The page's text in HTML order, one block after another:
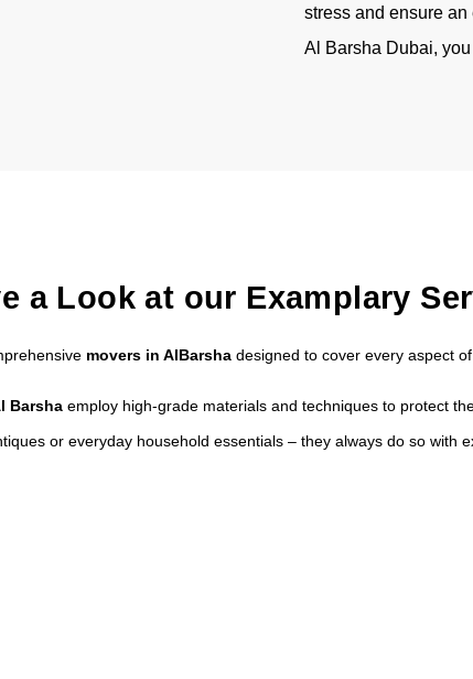
stress and ensure
Al Barsha Dubai,
a Look at our Examplary
movers in AlBarshadesigned to cover every aspect
Barshaemploy high-grade materials and techniques to protect
or everyday household essentials – they always do so with